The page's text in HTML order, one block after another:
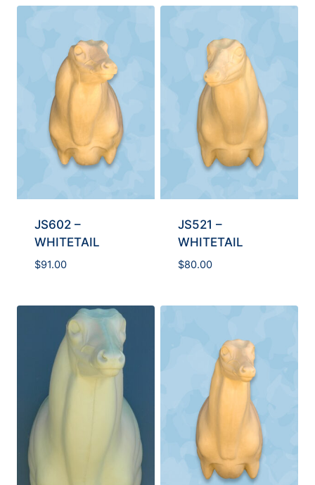
JS602 –
WHITETAIL
$91.00
JS521 –
WHITETAIL
$80.00